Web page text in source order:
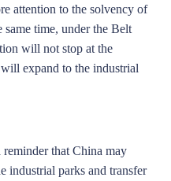
attention to the solvency of
same time, under the Belt
will not stop at the
expand to the industrial
that China may
industrial parks and transfer